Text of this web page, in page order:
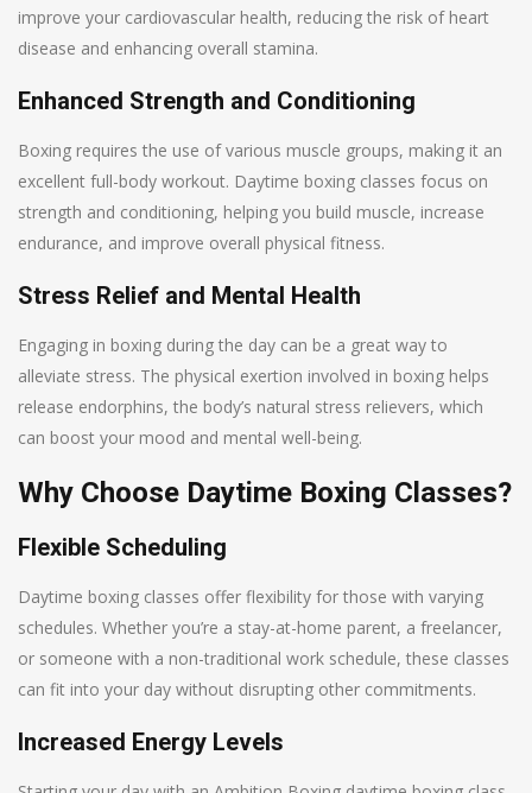
improve your cardiovascular health, reducing the risk of heart
disease and enhancing overall stamina.
Enhanced Strength and Conditioning
Boxing requires the use of various muscle groups, making it an
excellent full-body workout. Daytime boxing classes focus on
strength and conditioning, helping you build muscle, increase
endurance, and improve overall physical fitness.
Stress Relief and Mental Health
Engaging in boxing during the day can be a great way to
alleviate stress. The physical exertion involved in boxing helps
release endorphins, the body’s natural stress relievers, which
can boost your mood and mental well-being.
Why Choose Daytime Boxing Classes?
Flexible Scheduling
Daytime boxing classes offer flexibility for those with varying
schedules. Whether you’re a stay-at-home parent, a freelancer,
or someone with a non-traditional work schedule, these classes
can fit into your day without disrupting other commitments.
Increased Energy Levels